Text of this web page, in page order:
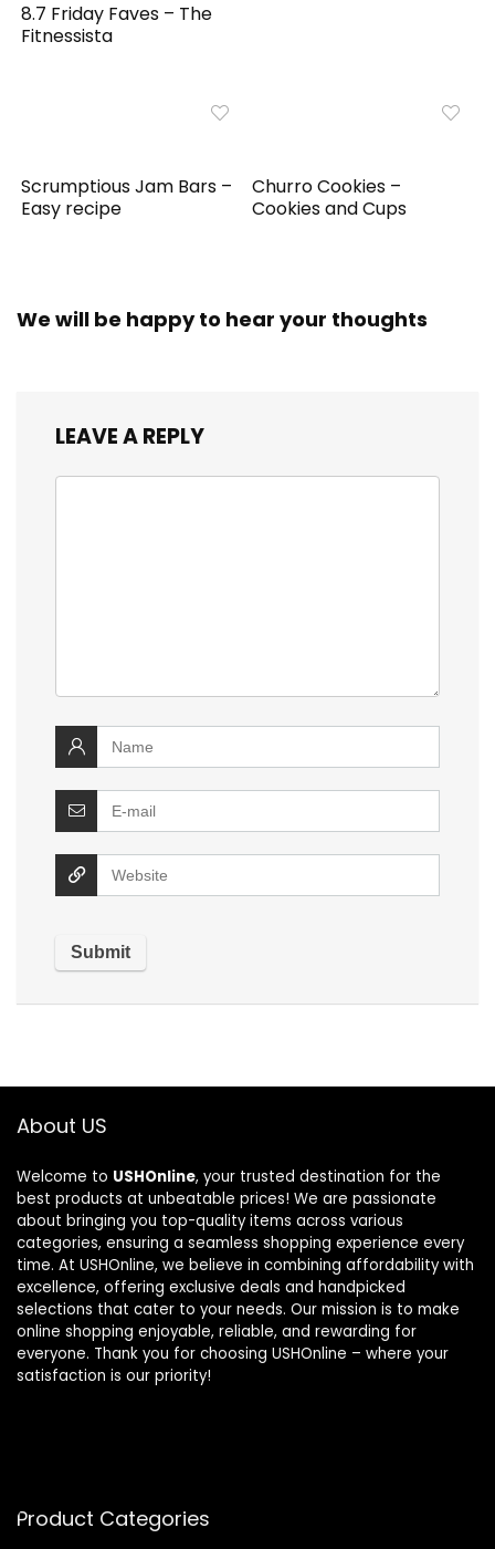
8.7 Friday Faves – The
Fitnessista
Scrumptious Jam Bars –
Easy recipe
Churro Cookies –
Cookies and Cups
We will be happy to hear your thoughts
LEAVE A REPLY
About US
Welcome to USHOnline, your trusted destination for the
best products at unbeatable prices! We are passionate
about bringing you top-quality items across various
categories, ensuring a seamless shopping experience every
time. At USHOnline, we believe in combining affordability with
excellence, offering exclusive deals and handpicked
selections that cater to your needs. Our mission is to make
online shopping enjoyable, reliable, and rewarding for
everyone. Thank you for choosing USHOnline – where your
satisfaction is our priority!
Product Categories